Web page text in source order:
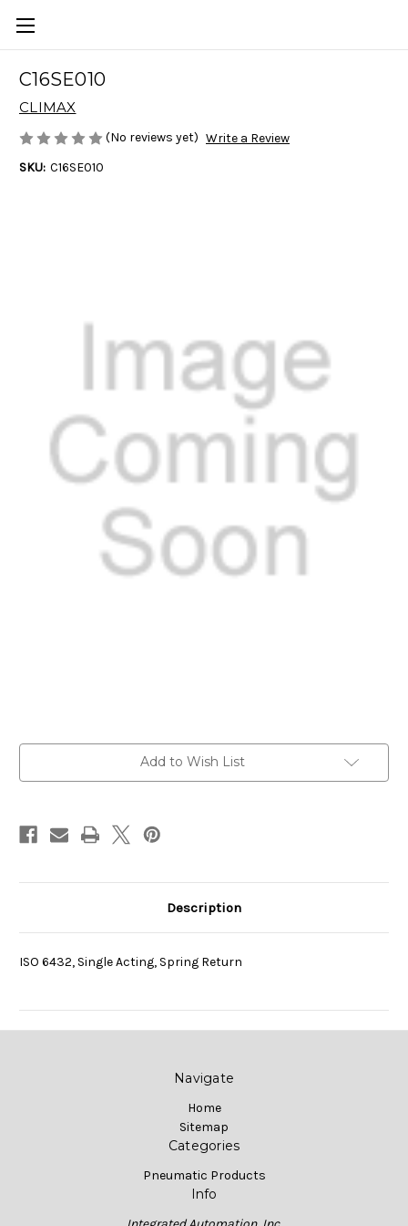
C16SE010
CLIMAX
(No reviews yet) Write a Review
SKU: C16SE010
Add to Wish List
Description
ISO 6432, Single Acting, Spring Return
Navigate
Home
Sitemap
Categories
Pneumatic Products
Info